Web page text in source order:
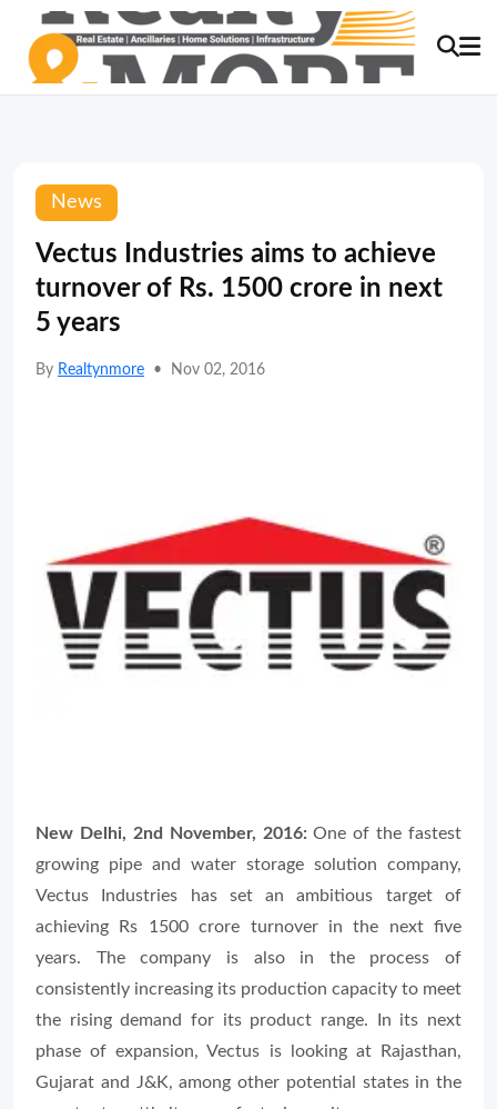
News
Vectus Industries aims to achieve
turnover of Rs. 1500 crore in next
5 years
By Realtynmore • Nov 02, 2016
New Delhi, 2nd November, 2016: One of the fastest
growing pipe and water storage solution company,
Vectus Industries has set an ambitious target of
achieving Rs 1500 crore turnover in the next five
years. The company is also in the process of
consistently increasing its production capacity to meet
the rising demand for its product range. In its next
phase of expansion, Vectus is looking at Rajasthan,
Gujarat and J&K, among other potential states in the